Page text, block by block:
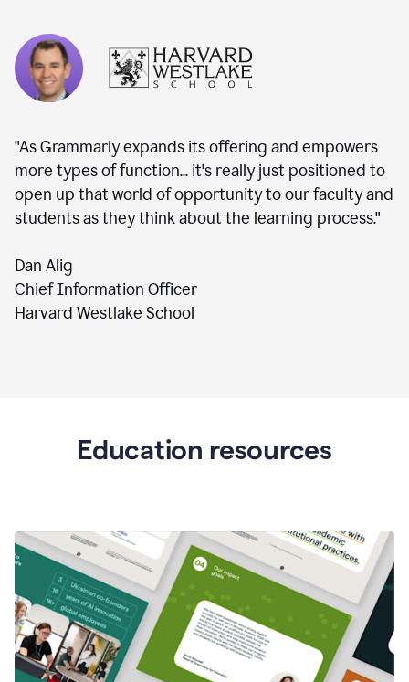
"As Grammarly expands its offering and empowers
more types of function... it's really just positioned to
open up that world of opportunity to our faculty and
students as they think about the learning process."
Dan Alig
Chief Information Officer
Harvard Westlake School
Education resources